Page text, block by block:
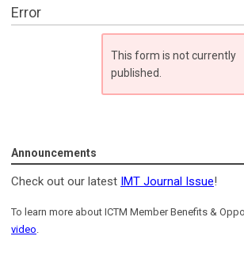
Error
This form is not currently
published.
Announcements
Check out our latest IMT Journal Issue!
To learn more about ICTM Member Benefits &
video.